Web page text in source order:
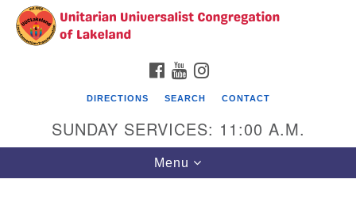
Search
Google
Map
FACEBOOK
YOUTUBE
DIRECTIONS SEARCH CONTACT
SUNDAY SERVICES: 11:00 A.M.
Toggle
navigation
Menu